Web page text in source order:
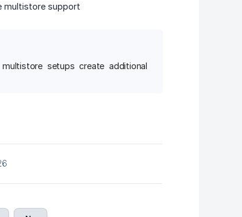
multistore support
setups create additional